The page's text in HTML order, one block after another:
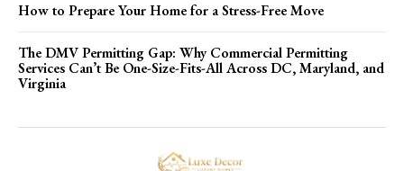
How to Prepare Your Home for a Stress-Free Move
The DMV Permitting Gap: Why Commercial Permitting
Services Can’t Be One-Size-Fits-All Across DC, Maryland, and
Virginia